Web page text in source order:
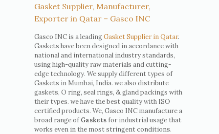
Gasket Supplier, Manufacturer,
Exporter in Qatar – Gasco INC
Gasco INC is a leadingGasket Supplier in Qatar.
Gaskets have been designed in accordance with
national and international industry standards,
using high-quality raw materials and cutting-
edge technology. We supply different types of
Gaskets in Mumbai, India. we also distribute
gaskets, O ring, seal rings, & gland packings with
their types. we have the best quality with ISO
certified products. We, Gasco INC manufacture a
broad range of Gasketsfor industrial usage that
works even in the most stringent conditions.